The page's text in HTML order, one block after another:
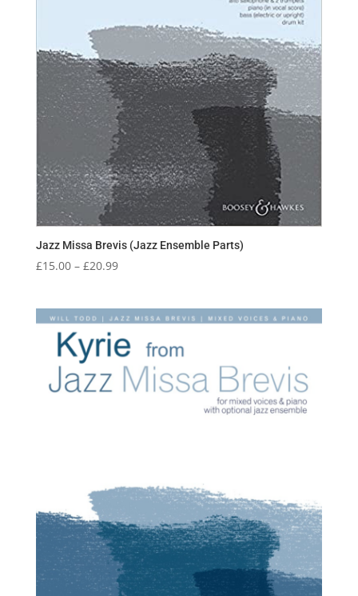
Jazz Missa Brevis (Jazz Ensemble Parts)
£15.00 – £20.99Price
through
£20.99